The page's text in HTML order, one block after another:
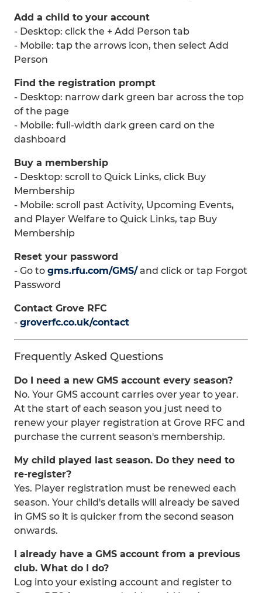
Add a child to your account
- Desktop: click the + Add Person tab
- Mobile: tap the arrows icon, then select Add
Person
Find the registration prompt
- Desktop: narrow dark green bar across the top
of the page
- Mobile: full-width dark green card on the
dashboard
Buy a membership
- Desktop: scroll to Quick Links, click Buy
Membership
- Mobile: scroll past Activity, Upcoming Events,
and Player Welfare to Quick Links, tap Buy
Membership
Reset your password
- Go to gms.rfu.com/GMS/and click or tap Forgot
Password
Contact Grove RFC
- groverfc.co.uk/contact
Frequently Asked Questions
Do I need a new GMS account every season?
No. Your GMS account carries over year to year.
At the start of each season you just need to
renew your player registration at Grove RFC and
purchase the current season's membership.
My child played last season. Do they need to
re-register?
Yes. Player registration must be renewed each
season. Your child's details will already be saved
in GMS so it is quicker from the second season
onwards.
I already have a GMS account from a previous
club. What do I do?
Log into your existing account and register to